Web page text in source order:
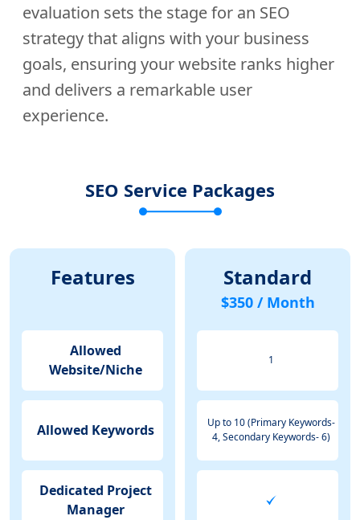
evaluation sets the stage for an SEO
strategy that aligns with your business
goals, ensuring your website ranks higher
and delivers a remarkable user
experience.
SEO Service Packages
Features
Allowed
Website/Niche
Allowed Keywords
Dedicated Project
Manager
Standard
$350 / Month
1
Up to 10 (Primary Keywords-
4, Secondary Keywords- 6)